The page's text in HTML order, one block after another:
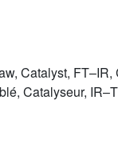
Catalyst, FT–IR,
Catalyseur,